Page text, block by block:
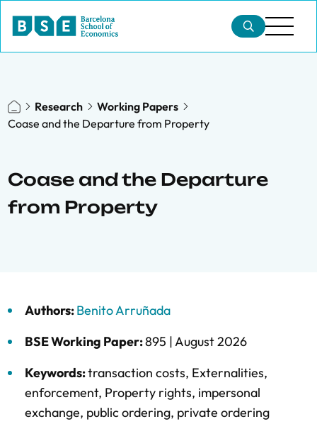
Research
Working Papers
Coase and the Departure from Property
Coase and the Departure
from Property
Authors:Benito Arruñada
BSE Working Paper:895 |August 2026
Keywords:transaction costs, Externalities,
enforcement, Property rights, impersonal
exchange, public ordering, private ordering